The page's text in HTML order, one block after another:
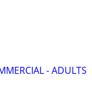
- ADULTS